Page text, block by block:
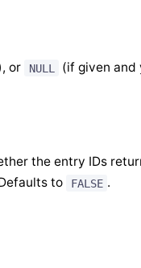
or NULL (if given and
the entry IDs
to FALSE .